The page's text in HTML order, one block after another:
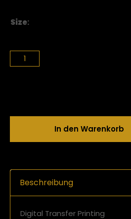
Size:
In den Warenkorb
Beschreibung
Digital Transfer Printing